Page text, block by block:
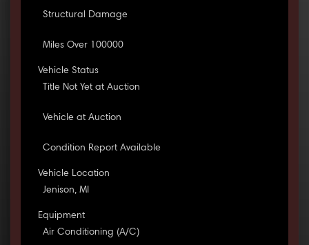
Structural Damage
Miles Over 100000
Vehicle Status
Title Not Yet at Auction
Vehicle at Auction
Condition Report Available
Vehicle Location
Jenison, MI
Equipment
Air Conditioning (A/C)